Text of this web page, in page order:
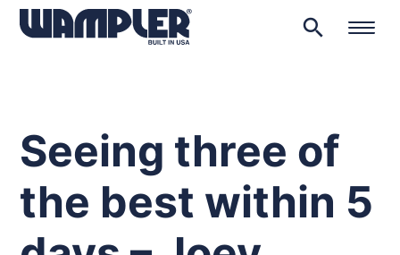
search
Seeing three of
the best within 5